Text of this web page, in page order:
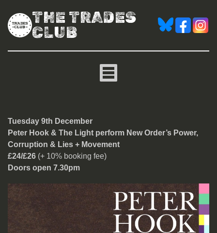
THE TRADES
CLUB
Peter Hook & The Light
Tuesday 9th December
Peter Hook & The Light perform New Order’s Power,
Corruption & Lies + Movement
£24/£26 (+ 10% booking fee)
Doors open 7.30pm